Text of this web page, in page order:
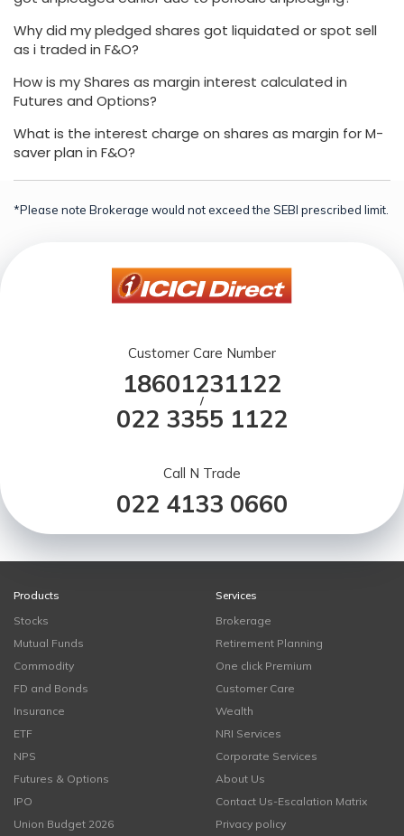
Why did my pledged shares got liquidated or spot sell
as i traded in F&O?
How is my Shares as margin interest calculated in
Futures and Options?
What is the interest charge on shares as margin for M-
saver plan in F&O?
*Please note Brokerage would not exceed the SEBI prescribed limit.
Customer Care Number
18601231122
/
022 3355 1122
Call N Trade
022 4133 0660
Products
Stocks
Mutual Funds
Commodity
FD and Bonds
Insurance
ETF
NPS
Futures & Options
IPO
Union Budget 2026
Services
Brokerage
Retirement Planning
One click Premium
Customer Care
Wealth
NRI Services
Corporate Services
About Us
Contact Us-Escalation Matrix
Privacy policy